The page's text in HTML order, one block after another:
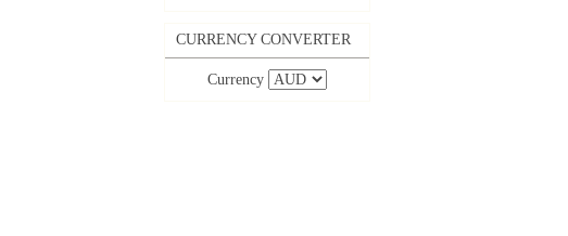
CURRENCY CONVERTER
Currency